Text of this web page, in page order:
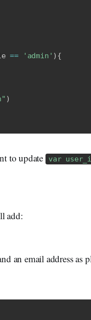
== 'admin' ) {
)
to update
var
add:
an email address as